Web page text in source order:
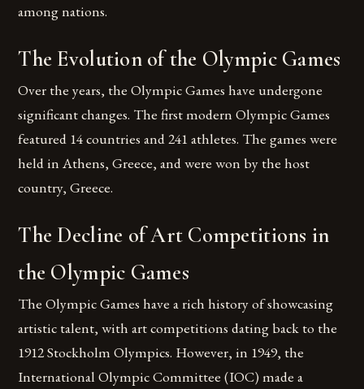
among nations.
The Evolution of the Olympic Games
Over the years, the Olympic Games have undergone
significant changes. The first modern Olympic Games
featured 14 countries and 241 athletes. The games were
held in Athens, Greece, and were won by the host
country, Greece.
The Decline of Art Competitions in
the Olympic Games
The Olympic Games have a rich history of showcasing
artistic talent, with art competitions dating back to the
1912 Stockholm Olympics. However, in 1949, the
International Olympic Committee (IOC) made a